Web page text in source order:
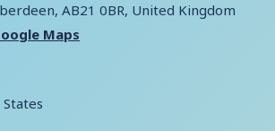
AB21 0BR, United Kingdom
Maps